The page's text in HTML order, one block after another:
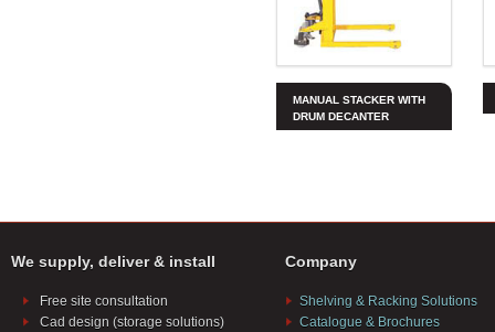
MANUAL STACKER WITH
DRUM DECANTER
We supply, deliver & install
Free site consultation
Cad design (storage solutions)
Company
Shelving & Racking Solutions
Catalogue & Brochures